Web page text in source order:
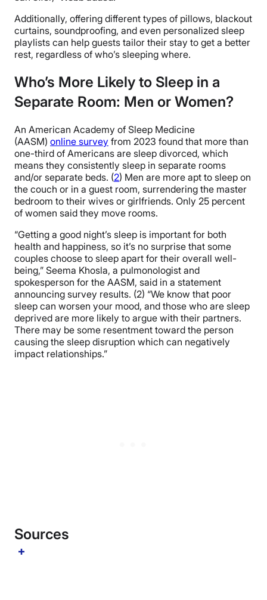
Additionally, offering different types of pillows, blackout
curtains, soundproofing, and even personalized sleep
playlists can help guests tailor their stay to get a better
rest, regardless of who’s sleeping where.
Who’s More Likely to Sleep in a
Separate Room: Men or Women?
An American Academy of Sleep Medicine
(AASM) online survey from 2023 found that more than
one-third of Americans are sleep divorced, which
means they consistently sleep in separate rooms
and/or separate beds. (2) Men are more apt to sleep on
the couch or in a guest room, surrendering the master
bedroom to their wives or girlfriends. Only 25 percent
of women said they move rooms.
“Getting a good night’s sleep is important for both
health and happiness, so it’s no surprise that some
couples choose to sleep apart for their overall well-
being,” Seema Khosla, a pulmonologist and
spokesperson for the AASM, said in a statement
announcing survey results. (2) “We know that poor
sleep can worsen your mood, and those who are sleep
deprived are more likely to argue with their partners.
There may be some resentment toward the person
causing the sleep disruption which can negatively
impact relationships.”
Sources